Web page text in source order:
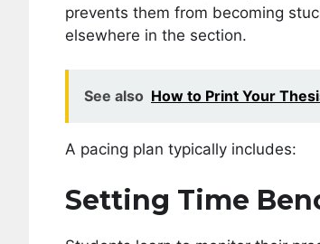
prevents them from becoming
elsewhere in the section.
See also How to Print Your
A pacing plan typically includes:
Setting Time